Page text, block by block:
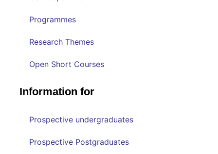
Programmes
Research Themes
Open Short Courses
Information for
Prospective undergraduates
Prospective Postgraduates